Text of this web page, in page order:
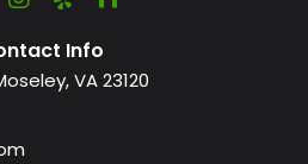
Info
VA 23120